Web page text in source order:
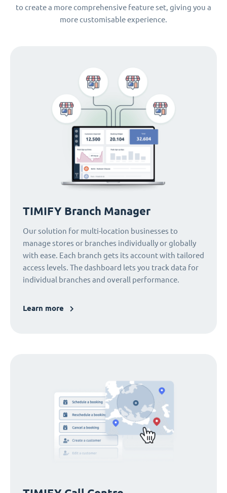
to create a more comprehensive feature set, giving you a
more customisable experience.
TIMIFY Branch Manager
Our solution for multi-location businesses to
manage stores or branches individually or globally
with ease. Each branch gets its account with tailored
access levels. The dashboard lets you track data for
individual branches and overall performance.
Learn more